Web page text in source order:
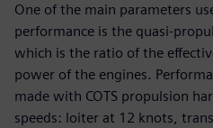
One of the main parameters
performance is the quasi-
which is the ratio of the
power of the engines.
made with COTS propulsion
speeds: loiter at 12 knots,